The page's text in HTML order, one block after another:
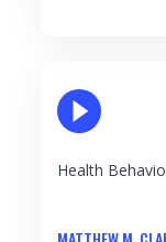
Health